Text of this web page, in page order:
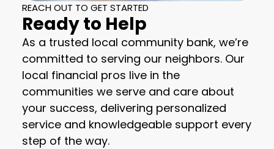
REACH OUT TO GET STARTED
Ready to Help
As a trusted local community bank, we’re
committed to serving our neighbors. Our
local financial pros live in the
communities we serve and care about
your success, delivering personalized
service and knowledgeable support every
step of the way.